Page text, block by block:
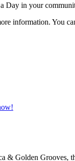
in your
information. You
& Golden Grooves,